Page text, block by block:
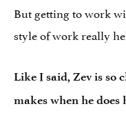
But getting to work
style of work really
Like I said, Zev is so
makes when he